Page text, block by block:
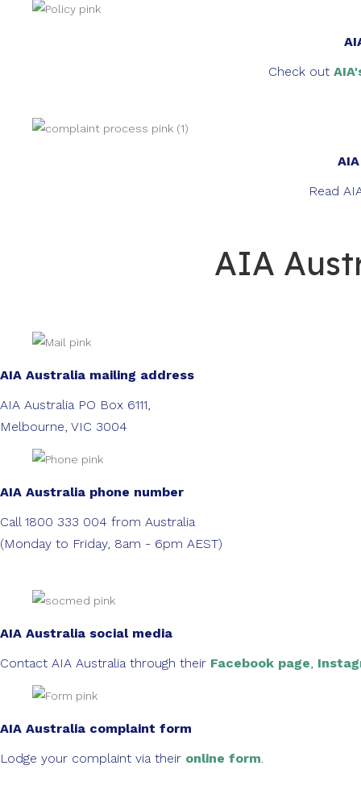
Check out
Read
AIA
AIA Australia mailing address
AIA Australia PO Box 6111,
Melbourne, VIC 3004
AIA Australia phone number
Call 1800 333 004 from Australia
(Monday to Friday, 8am - 6pm AEST)
AIA Australia social media
Contact AIA Australia through their Facebook page,
AIA Australia complaint form
Lodge your complaint via their online form.